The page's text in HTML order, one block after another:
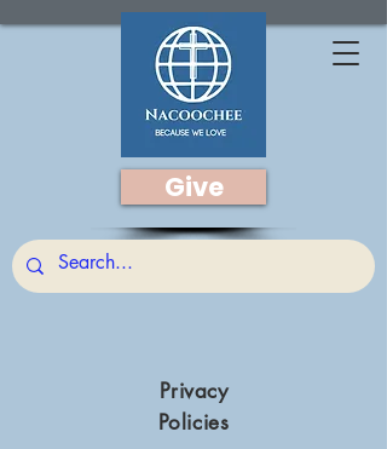
Give
Privacy
Policies